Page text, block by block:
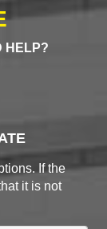
HELP?
If the
it is not